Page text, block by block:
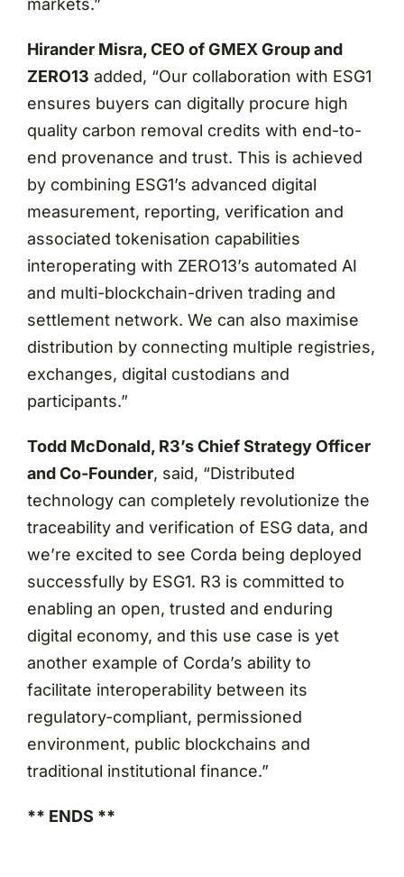
markets.”
Hirander Misra, CEO of GMEX Group and
ZERO13 added, “Our collaboration with ESG1
ensures buyers can digitally procure high
quality carbon removal credits with end-to-
end provenance and trust. This is achieved
by combining ESG1’s advanced digital
measurement, reporting, verification and
associated tokenisation capabilities
interoperating with ZERO13’s automated AI
and multi-blockchain-driven trading and
settlement network. We can also maximise
distribution by connecting multiple registries,
exchanges, digital custodians and
participants.”
Todd McDonald, R3’s Chief Strategy Officer
and Co-Founder, said, “Distributed
technology can completely revolutionize the
traceability and verification of ESG data, and
we’re excited to see Corda being deployed
successfully by ESG1. R3 is committed to
enabling an open, trusted and enduring
digital economy, and this use case is yet
another example of Corda’s ability to
facilitate interoperability between its
regulatory-compliant, permissioned
environment, public blockchains and
traditional institutional finance.”
** ENDS **